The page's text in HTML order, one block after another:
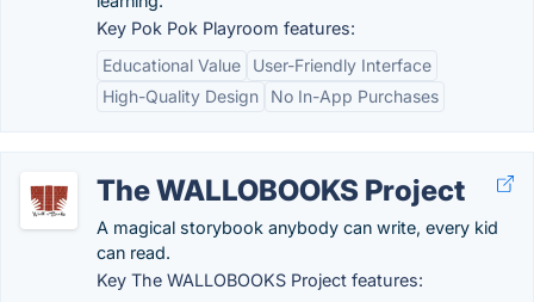
Key Pok Pok Playroom features:
Educational Value
User-Friendly Interface
High-Quality Design
No In-App Purchases
The WALLOBOOKS Project
A magical storybook anybody can write, every kid
can read.
Key The WALLOBOOKS Project features: